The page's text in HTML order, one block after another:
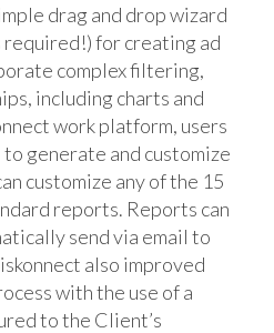
drag and drop wizard
required!) for creating ad
complex filtering,
including charts and
work platform, users
generate and customize
customize any of the 15
reports. Reports can
send via email to
also improved
with the use of a
to the Client’s